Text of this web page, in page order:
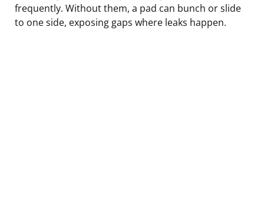
frequently. Without them, a pad can bunch or slide
to one side, exposing gaps where leaks happen.